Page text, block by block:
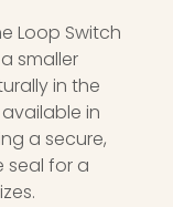
Loop Switch
smaller
in the
in
a secure,
for a